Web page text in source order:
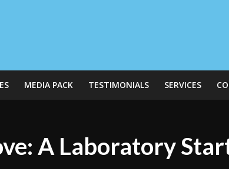
MEDIA PACK TESTIMONIALS SERVICES
A Laboratory